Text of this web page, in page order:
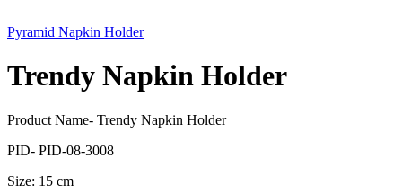
Pyramid Napkin Holder
Trendy Napkin Holder
Product Name- Trendy Napkin Holder
PID- PID-08-3008
Size: 15 cm